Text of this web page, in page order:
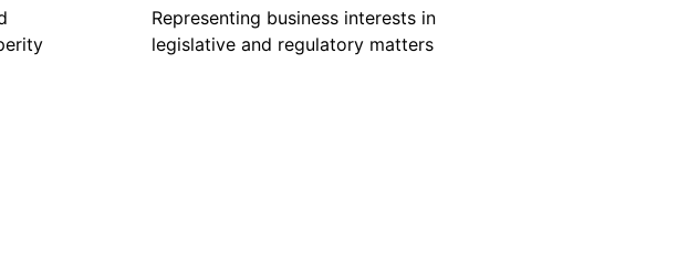
Representing business interests in
legislative and regulatory matters